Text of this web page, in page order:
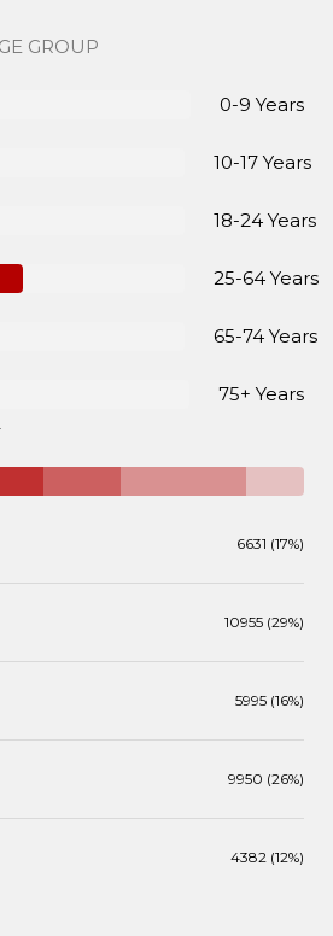
GROUP
0-9 Years
10-17 Years
18-24 Years
25-64 Years
65-74 Years
75+ Years
6631 (17%)
10955 (29%)
5995 (16%)
9950 (26%)
4382 (12%)